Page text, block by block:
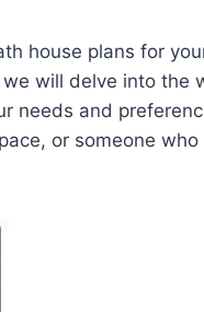
house plans for
will delve into the
needs and
or someone